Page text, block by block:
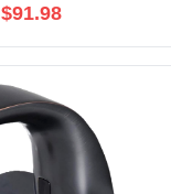
$91.98